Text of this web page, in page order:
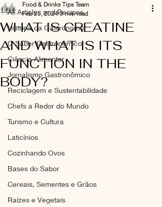
All Articles and Recipes
História da Gastronomia
O Saber Gastronômico
Ciência Alimentar
Jornalismo Gastronômico
Reciclagem e Sustentabilidade
Chefs a Redor do Mundo
Turismo e Cultura
Laticínios
Cozinhando Ovos
Bases do Sabor
Cereais, Sementes e Grãos
Raízes e Vegetais
WHAT IS CREATINE
AND WHAT IS ITS
FUNCTION IN THE
BODY?
Food & Drinks Tips Team
Feb 25, 2024 3 min read